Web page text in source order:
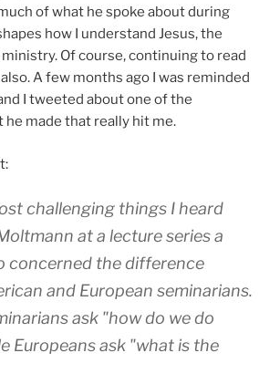
of what he spoke about during
how I understand Jesus, the
Of course, continuing to read
A few months ago I was reminded
I tweeted about one of the
made that really hit me.
challenging things I heard
at a lecture series a
concerned the difference
and European seminarians.
ask "how do we do
Europeans ask "what is the